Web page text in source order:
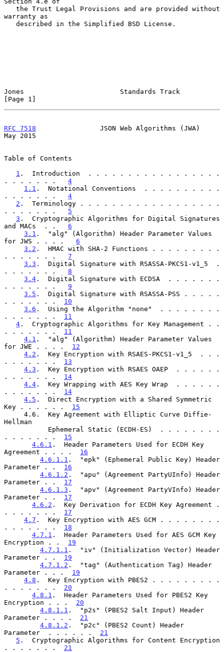
warranty as
Jones                        Standards Track
[Page 1]
RFC 7518
                JSON Web Algorithms (JWA)
May 2015
Table of Contents
1 .  Introduction  . . . . . . . . . . . . . . . . .
. . . . . . . 4
1.1 .  Notational Conventions  . . . . . . . . . .
. . . . . . . 4
2 .  Terminology . . . . . . . . . . . . . . . . . .
. . . . . . . 5
3 .  Cryptographic Algorithms for Digital Signatures
and MACs  . . 6
3.1 .  "alg" (Algorithm) Header Parameter Values
for JWS . . . . 6
3.2 .  HMAC with SHA-2 Functions . . . . . . . . .
. . . . . . . 7
3.3 .  Digital Signature with RSASSA-PKCS1-v1_5  .
. . . . . . . 8
3.4 .  Digital Signature with ECDSA  . . . . . . .
. . . . . . . 9
3.5 .  Digital Signature with RSASSA-PSS . . . . .
. . . . . . . 10
3.6 .  Using the Algorithm "none"  . . . . . . . .
. . . . . . . 11
4 .  Cryptographic Algorithms for Key Management . .
. . . . . . . 11
4.1 .  "alg" (Algorithm) Header Parameter Values
for JWE . . . . 12
4.2 .  Key Encryption with RSAES-PKCS1-v1_5  . . .
. . . . . . . 13
4.3 .  Key Encryption with RSAES OAEP  . . . . . .
. . . . . . . 14
4.4 .  Key Wrapping with AES Key Wrap  . . . . . .
. . . . . . . 14
4.5 .  Direct Encryption with a Shared Symmetric
Key . . . . . . 15
Hellman
. . . . . . . 15
4.6.1 .  Header Parameters Used for ECDH Key
Agreement . . . . 16
4.6.1.1 .  "epk" (Ephemeral Public Key) Header
Parameter . . 16
4.6.1.2 .  "apu" (Agreement PartyUInfo) Header
Parameter . . 17
4.6.1.3 .  "apv" (Agreement PartyVInfo) Header
Parameter . . 17
4.6.2 .  Key Derivation for ECDH Key Agreement .
. . . . . . . 17
4.7 .  Key Encryption with AES GCM . . . . . . . .
. . . . . . . 18
4.7.1 .  Header Parameters Used for AES GCM Key
Encryption . . 19
4.7.1.1 .  "iv" (Initialization Vector) Header
Parameter . . 19
4.7.1.2 .  "tag" (Authentication Tag) Header
Parameter . . . 19
4.8 .  Key Encryption with PBES2 . . . . . . . . .
. . . . . . . 20
4.8.1 .  Header Parameters Used for PBES2 Key
Encryption . . . 20
4.8.1.1 .  "p2s" (PBES2 Salt Input) Header
Parameter . . . . 21
4.8.1.2 .  "p2c" (PBES2 Count) Header
Parameter  . . . . . . 21
5 .  Cryptographic Algorithms for Content Encryption
. . . . . . . 21